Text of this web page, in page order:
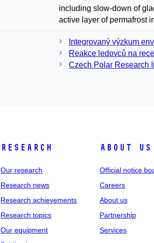
including slow-down of
active layer of permafrost
Integrovaný výzkum
Reakce ledovců na
Czech Polar Research
Research
Our research
Research news
Research achievements
Research topics
Our equipment
About us
Official notice
Careers
About us
Partnership
Services